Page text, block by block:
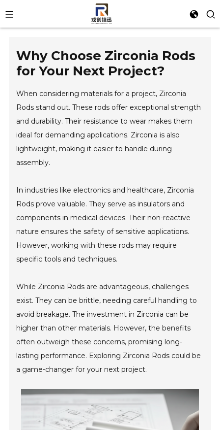
Why Choose Zirconia Rods
for Your Next Project?
When considering materials for a project, Zirconia
Rods stand out. These rods offer exceptional strength
and durability. Their resistance to wear makes them
ideal for demanding applications. Zirconia is also
lightweight, making it easier to handle during
assembly.
In industries like electronics and healthcare, Zirconia
Rods prove valuable. They serve as insulators and
components in medical devices. Their non-reactive
nature ensures the safety of sensitive applications.
However, working with these rods may require
specific tools and techniques.
While Zirconia Rods are advantageous, challenges
exist. They can be brittle, needing careful handling to
avoid breakage. The investment in Zirconia can be
higher than other materials. However, the benefits
often outweigh these concerns, promising long-
lasting performance. Exploring Zirconia Rods could be
a game-changer for your next project.